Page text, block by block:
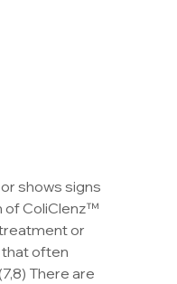
shows signs
of ColiClenz™
or
often
There are